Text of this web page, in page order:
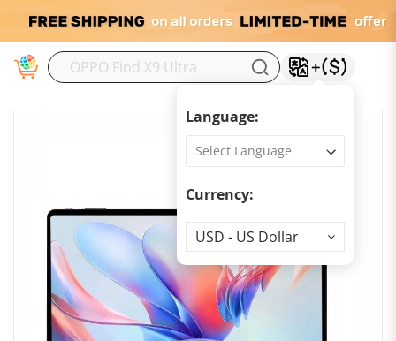
Language:
Currency:
Currency
USD - US Dollar